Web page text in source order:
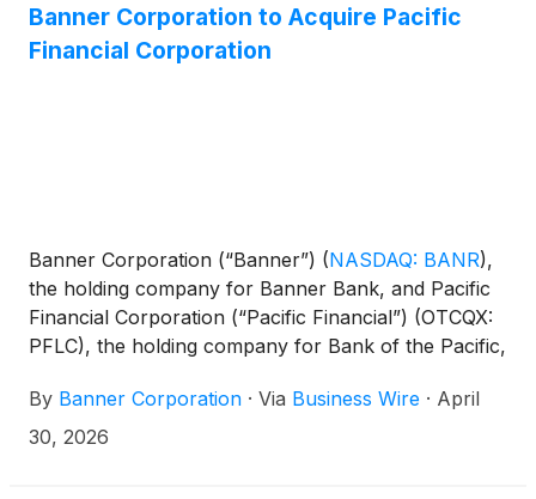
Banner Corporation to Acquire Pacific
Financial Corporation
Banner Corporation (“Banner”) (NASDAQ: BANR),
the holding company for Banner Bank, and Pacific
Financial Corporation (“Pacific Financial”) (OTCQX:
PFLC), the holding company for Bank of the Pacific,
a definitive merger agreement. Under the terms of
the agreement, Banner will acquire Pacific Financial
By Banner Corporation · Via Business Wire · April
30, 2026